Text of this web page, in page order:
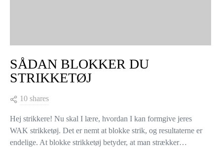
SÅDAN BLOKKER DU
STRIKKETØJ
10 shares
Hej strikkere! Nu skal I lære, hvordan I kan formgive jeres
WAK strikketøj. Det er nemt at blokke strik, og resultaterne er
endelige. At blokke strikketøj betyder, at man strækker…